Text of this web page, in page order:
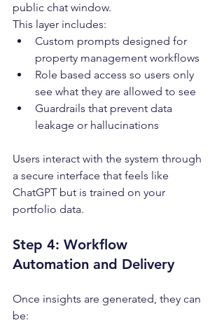
public chat window.
This layer includes:
Custom prompts designed for
property management workflows
Role based access so users only
see what they are allowed to see
Guardrails that prevent data
leakage or hallucinations
Users interact with the system through
a secure interface that feels like
ChatGPT but is trained on your
portfolio data.
Step 4: Workflow
Automation and Delivery
Once insights are generated, they can
be: